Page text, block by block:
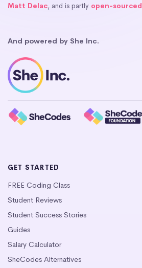
Matt Delac, and is partly open-sourced
And powered by She Inc.
GET STARTED
FREE Coding Class
Student Reviews
Student Success Stories
Guides
Salary Calculator
SheCodes Alternatives